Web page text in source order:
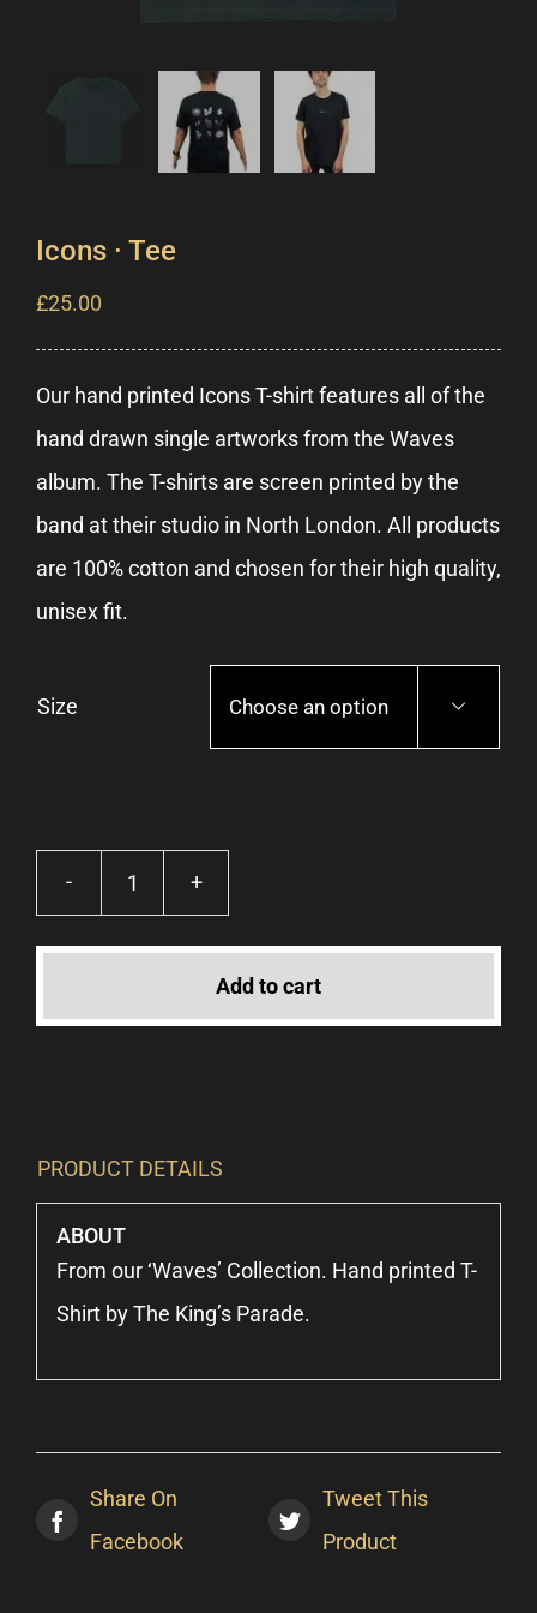
Icons · Tee
£25.00
Our hand printed Icons T-shirt features all of the
hand drawn single artworks from the Waves
album. The T-shirts are screen printed by the
band at their studio in North London. All products
are 100% cotton and chosen for their high quality,
unisex fit.
Size 
·
quantity
Add to cart
PRODUCT DETAILS
ABOUT
From our ‘Waves’ Collection. Hand printed T-
Shirt by The King’s Parade.
Share On
Facebook
Tweet This
Product